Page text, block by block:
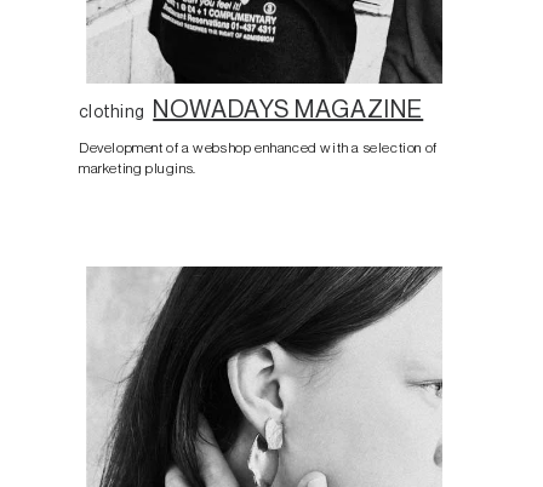
clothing NOWADAYS MAGAZINE
Development of a webshop enhanced with a selection of
marketing plugins.